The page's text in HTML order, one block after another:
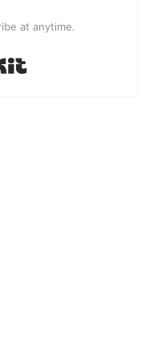
at anytime.